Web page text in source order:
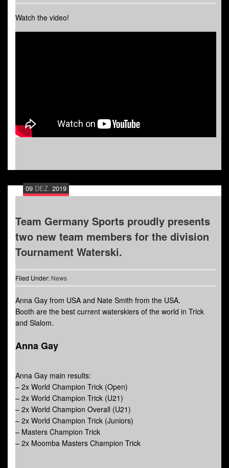
Watch the video!
09 DEZ. 2019
Team Germany Sports proudly presents
two new team members for the division
Tournament Waterski.
Filed Under: News
Anna Gay from USA and Nate Smith from the USA.
Booth are the best current waterskiers of the world in Trick
and Slalom.
Anna Gay
Anna Gay main results:
– 2x World Champion Trick (Open)
– 2x World Champion Trick (U21)
– 2x World Champion Overall (U21)
– 2x World Champion Trick (Juniors)
– Masters Champion Trick
– 2x Moomba Masters Champion Trick